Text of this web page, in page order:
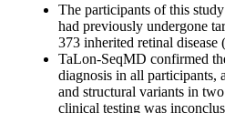
The participants of this
had previously undergone
373 inherited retinal disease
TaLon-SeqMD confirmed
diagnosis in all participants,
and structural variants in
clinical testing was